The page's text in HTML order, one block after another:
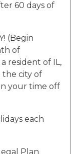
60 days of
(Begin
of
resident of IL,
the city of
your time off
each
Plan